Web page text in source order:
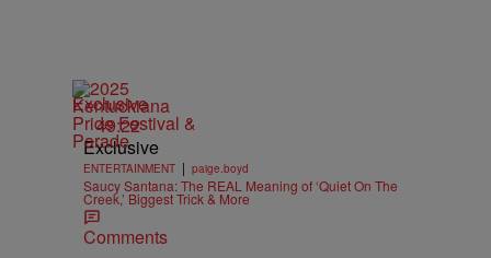
Exclusive
49:22
Exclusive
ENTERTAINMENT | paige.boyd
Saucy Santana: The REAL Meaning of ‘Quiet On The
Creek,’ Biggest Trick & More
Comments